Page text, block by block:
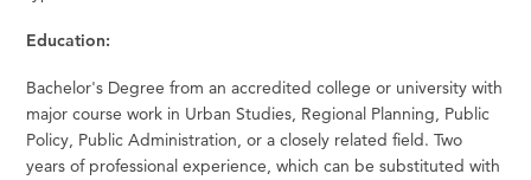
Education:
Bachelor's Degree from an accredited college or university with
major course work in Urban Studies, Regional Planning, Public
Policy, Public Administration, or a closely related field. Two
years of professional experience, which can be substituted with